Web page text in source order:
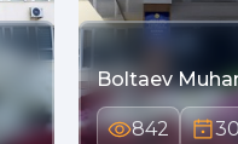
Boltaev
842